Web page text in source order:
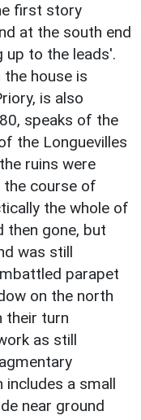
first story
at the south end
up to the leads'.
the house is
is also
speaks of the
the Longuevilles
ruins were
the course of
the whole of
then gone, but
was still
parapet
on the north
their turn
as still
includes a small
near ground